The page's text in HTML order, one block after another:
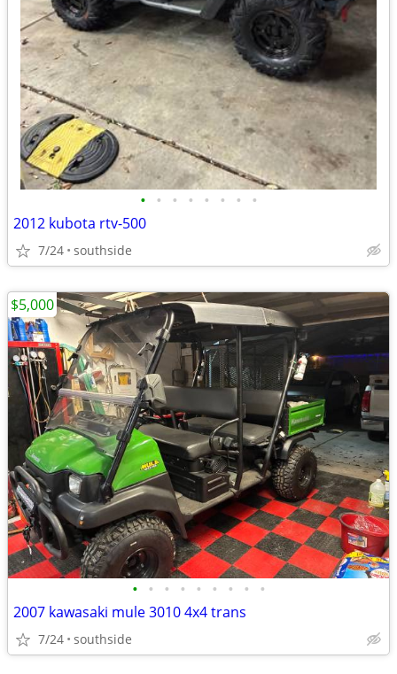
• • • • • • • •
2012 kubota rtv-500
7/24 southside
• • • • • • • • •
2007 kawasaki mule 3010 4x4 trans
7/24 southside
$5,000